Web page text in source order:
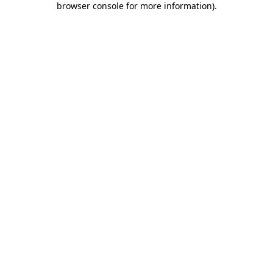
browser console for more information).